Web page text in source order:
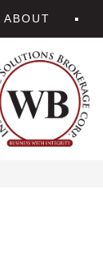
ABOUT